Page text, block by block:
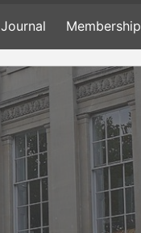
Journal Membership